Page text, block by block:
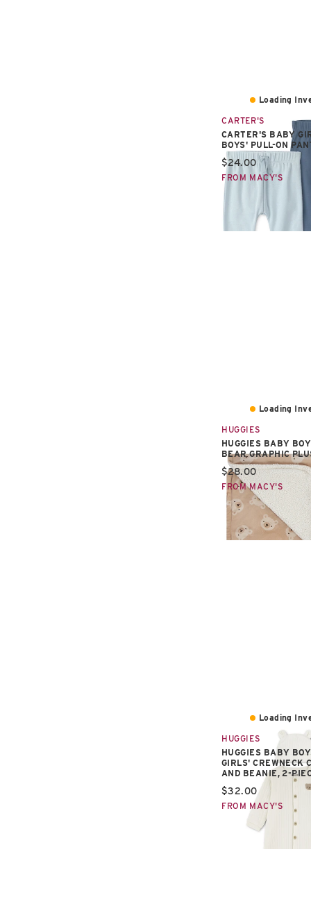
Loading
CARTER'S
CARTER'S BABY
BOYS' PULL-ON
Current price:
$24.00
FROM MACY'S
Loading
HUGGIES
HUGGIES BABY
BEAR GRAPHIC
Current price:
$28.00
FROM MACY'S
Loading
HUGGIES
HUGGIES BABY
GIRLS' CREWNECK
AND BEANIE, 2-
Current price:
$32.00
FROM MACY'S